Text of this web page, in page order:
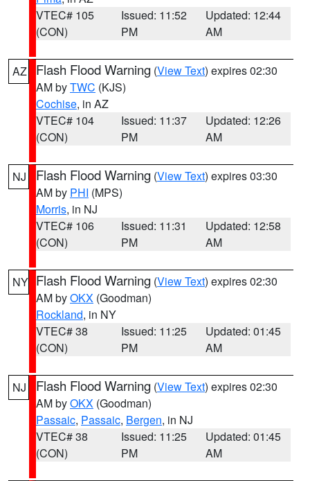
VTEC# 105
(CON)
Issued: 11:52
PM
Updated: 12:44
AM
AZ Flash Flood Warning (View Text) expires 02:30
AM byTWC (KJS)
Cochise, in AZ
VTEC# 104
(CON)
Issued: 11:37
PM
Updated: 12:26
AM
NJ Flash Flood Warning (View Text) expires 03:30
AM by PHI (MPS)
Morris, in NJ
VTEC# 106
(CON)
Issued: 11:31
PM
Updated: 12:58
AM
NY Flash Flood Warning (View Text) expires 02:30
AM byOKX (Goodman)
Rockland, in NY
VTEC# 38
(CON)
Issued: 11:25
PM
Updated: 01:45
AM
NJ Flash Flood Warning (View Text) expires 02:30
AM byOKX (Goodman)
Passaic, Passaic, Bergen, in NJ
VTEC# 38
(CON)
Issued: 11:25
PM
Updated: 01:45
AM